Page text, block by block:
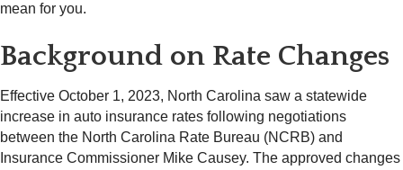
mean for you.
Background on Rate Changes
Effective October 1, 2023, North Carolina saw a statewide
increase in auto insurance rates following negotiations
between the North Carolina Rate Bureau (NCRB) and
Insurance Commissioner Mike Causey. The approved changes